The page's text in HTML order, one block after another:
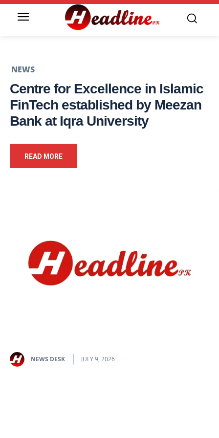
NEWS
Centre for Excellence in Islamic
FinTech established by Meezan
Bank at Iqra University
READ MORE
NEWS DESK JULY 9, 2026